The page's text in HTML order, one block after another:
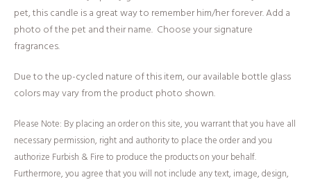
pet, this candle is a great way to remember him/her forever. Add a
photo of the pet and their name. Choose your signature
fragrances.
Due to the up-cycled nature of this item, our available bottle glass
colors may vary from the product photo shown.
Please Note: By placing an order on this site, you warrant that you have all
necessary permission, right and authority to place the order and you
authorize Furbish & Fire to produce the products on your behalf.
Furthermore, you agree that you will not include any text, image, design,